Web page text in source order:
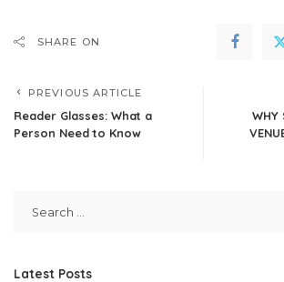
SHARE ON
PREVIOUS ARTICLE
Reader Glasses: What a
Person Need to Know
WHY
Latest Posts